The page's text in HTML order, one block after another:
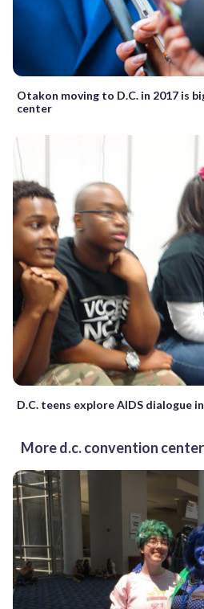
Otakon moving to D.C. in 2017 is
center
D.C. teens explore AIDS dialogue
More d.c. convention center